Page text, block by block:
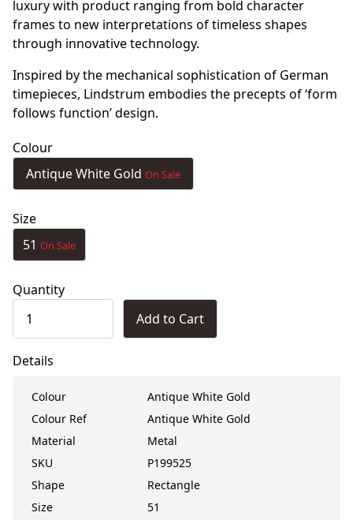
luxury with product ranging from bold character
frames to new interpretations of timeless shapes
through innovative technology.
Inspired by the mechanical sophistication of German
timepieces, Lindstrum embodies the precepts of ‘form
follows function’ design.
Colour
Antique White Gold On Sale
Size
51 On Sale
Quantity
Add to Cart
Details
Colour
Antique White Gold
Colour Ref
Antique White Gold
Material
Metal
SKU
P199525
Shape
Rectangle
Size
51